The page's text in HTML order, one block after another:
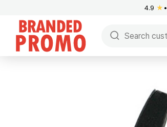
4.9 ★